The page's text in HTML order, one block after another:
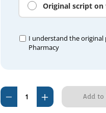
Original script on
I understand the original
Pharmacy
Current
Stock:
Decrease
Quantity
Increase
Quantity